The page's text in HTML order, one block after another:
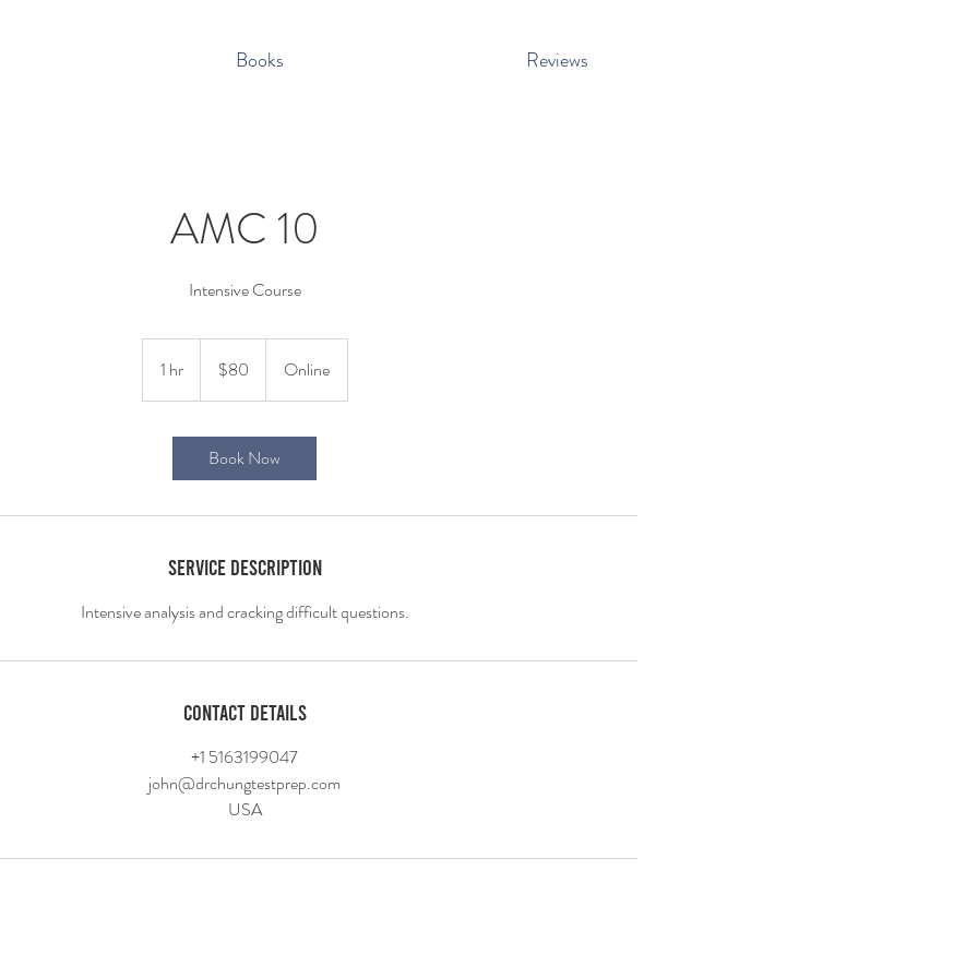
Books Reviews
AMC 10
Intensive Course
1 hr1
h
dollars$80 Online
Book Now
Service Description
Contact Details
+1 5163199047
john@drchungtestprep.com
USA